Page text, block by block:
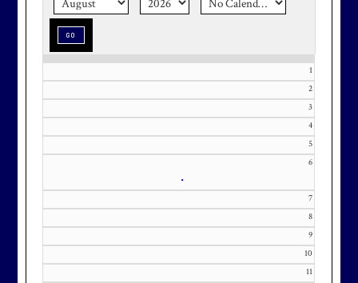
memorable with a setting that’s as
Effective Friday, May 1st, we’re in
1
2
3
4
5
6
•
7
8
9
10
11